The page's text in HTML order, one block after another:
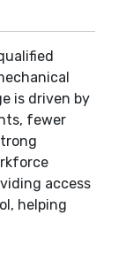
is driven by
fewer
access
helping